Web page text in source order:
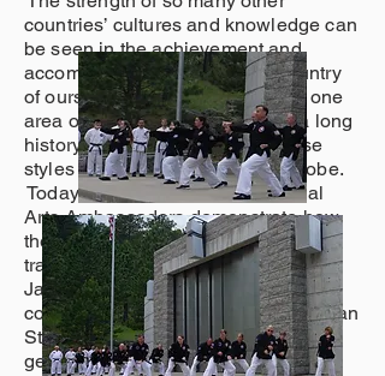
countries’ cultures and knowledge can
be seen in the achievement and
accomplishment of this great country
of ours. American Martial Arts is one
area of our culture that has had a long
history of involvement with diverse
styles from nations around the globe.
Today, the American Eagle Martial
Arts Ambassadors demonstrate how
the United States has preserved the
traditions of the martial arts from
Japan, China, and Korea, but
continued its growth through American
Styles that will be learned by future
generations. The leader of this team,